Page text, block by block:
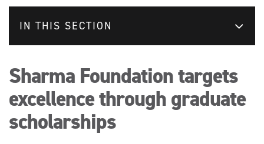
IN THIS SECTION
Sharma Foundation targets
excellence through graduate
scholarships